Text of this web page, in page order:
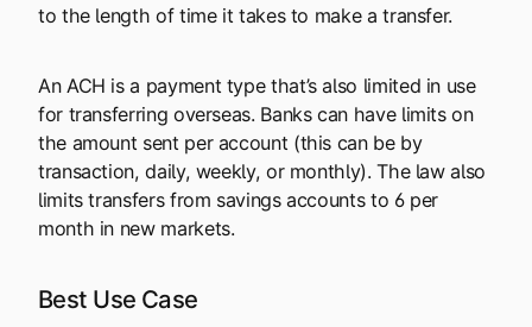
to the length of time it takes to make a transfer.
An ACH is a payment type that’s also limited in use
for transferring overseas. Banks can have limits on
the amount sent per account (this can be by
transaction, daily, weekly, or monthly). The law also
limits transfers from savings accounts to 6 per
month in new markets.
Best Use Case